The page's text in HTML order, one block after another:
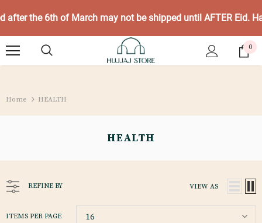
after the 6th of March may not be shipped until AFTER Eid.
0
Home HEALTH
HEALTH
REFINE BY VIEW AS
ITEMS PER PAGE 16